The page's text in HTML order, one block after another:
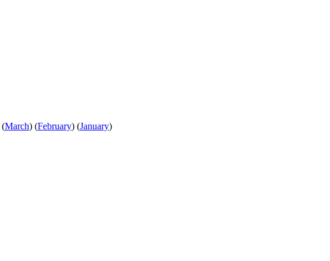
(March) (February) (January)